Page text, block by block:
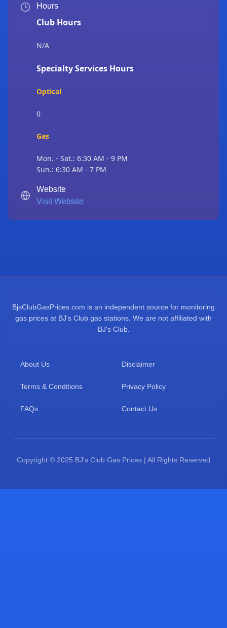
Hours
Club Hours
N/A
Specialty Services Hours
Optical
0
Gas
Mon. - Sat.: 6:30 AM - 9 PM
Sun.: 6:30 AM - 7 PM
Website
Visit Website
BjsClubGasPrices.com is an independent source for monitoring
gas prices at BJ's Club gas stations. We are not affiliated with
BJ's Club.
About Us Disclaimer
Terms & Conditions Privacy Policy
FAQs Contact Us
Copyright © 2025 BJ's Club Gas Prices | All Rights Reserved